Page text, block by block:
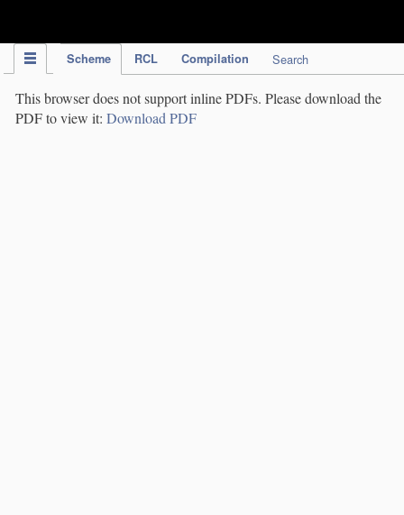
Scheme RCL Compilation Search
This browser does not support inline PDFs. Please download the
PDF to view it: Download PDF